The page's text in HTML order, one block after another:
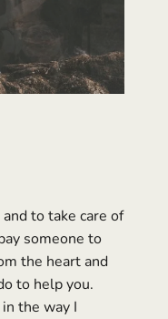
to take care of
someone to
the heart and
to help you.
the way I